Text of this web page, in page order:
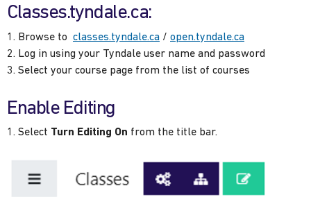
Classes.tyndale.ca:
Browse to classes.tyndale.ca / open.tyndale.ca
Log in using your Tyndale user name and password
Select your course page from the list of courses
Enable Editing
Select Turn Editing On from the title bar.